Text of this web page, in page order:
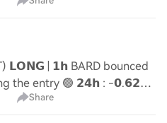
formation followed by a
𝗟𝗢𝗡𝗚 | 𝟭𝗵 BARD bounced
the entry 🟢 𝟮𝟰𝗵 : -𝟬.𝟲𝟮% |
🎯 𝗘𝗡𝗧𝗥𝗬
Share